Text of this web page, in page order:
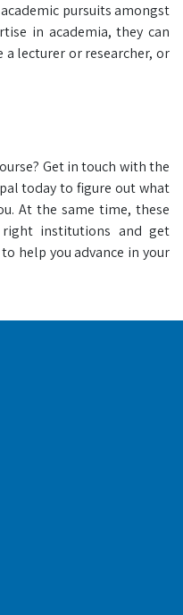
pursuits amongst
in academia, they can
lecturer or researcher, or
Get in touch with the
today to figure out what
At the same time, these
institutions and get
help you advance in your